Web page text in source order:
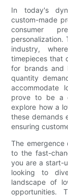
In today's
custom-made
consumer
personalization.
industry,
timepieces that
for brands and
quantity
accommodate
prove to be a
explore how a
these demands
ensuring
The emergence
to the fast-
you are a start-
looking to
landscape of
opportunities.